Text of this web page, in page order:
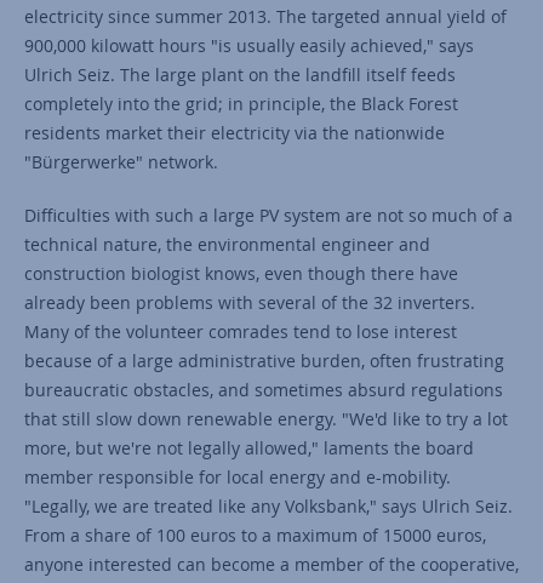
electricity since summer 2013. The targeted annual yield of
900,000 kilowatt hours "is usually easily achieved," says
Ulrich Seiz. The large plant on the landfill itself feeds
completely into the grid; in principle, the Black Forest
residents market their electricity via the nationwide
"Bürgerwerke" network.
Difficulties with such a large PV system are not so much of a
technical nature, the environmental engineer and
construction biologist knows, even though there have
already been problems with several of the 32 inverters.
Many of the volunteer comrades tend to lose interest
because of a large administrative burden, often frustrating
bureaucratic obstacles, and sometimes absurd regulations
that still slow down renewable energy. "We'd like to try a lot
more, but we're not legally allowed," laments the board
member responsible for local energy and e-mobility.
"Legally, we are treated like any Volksbank," says Ulrich Seiz.
From a share of 100 euros to a maximum of 15000 euros,
anyone interested can become a member of the cooperative,